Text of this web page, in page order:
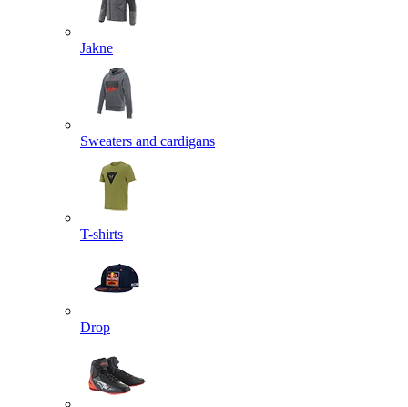
Jakne
Sweaters and cardigans
T-shirts
Drop